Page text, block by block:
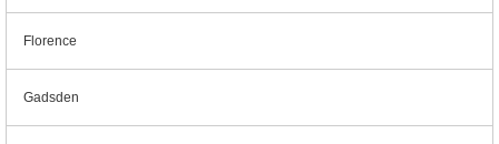
Florence
Gadsden